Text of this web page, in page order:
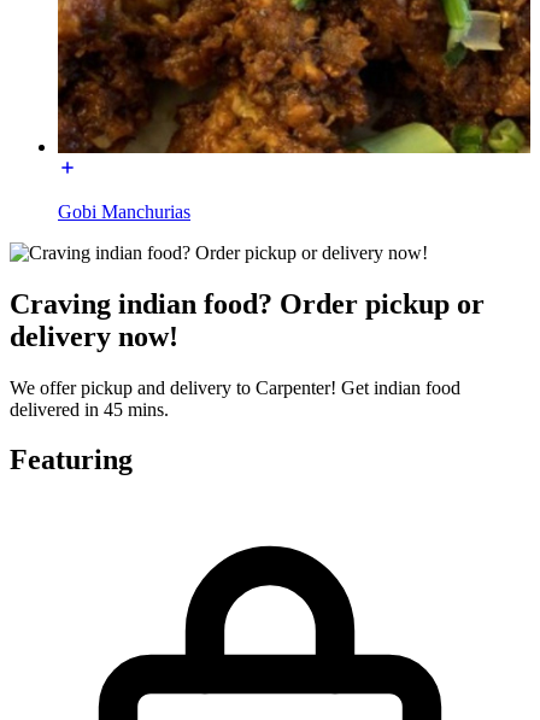
Gobi Manchurias
Craving indian food? Order pickup or
delivery now!
We offer pickup and delivery to Carpenter! Get indian food
delivered in 45 mins.
Featuring